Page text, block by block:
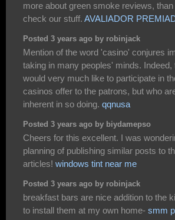
more about green smoke reviews,
check our stuff. AVALIADOR
Posted 3 years ago by robinjack
Mention of the word 'casino' conjures
taking in many peoples' minds. Indeed,
would very much like to participate in
casinos offer to the patrons, but who
inherent in so doing. qqnusa
Posted 3 years ago by biydamepso
Cheers for this excellent. I was
planning of publishing similar posts to
articles! windows tint near me
Posted 3 years ago by robinjack
breakfast bars are nice addition to the
to install them at my own home- smm